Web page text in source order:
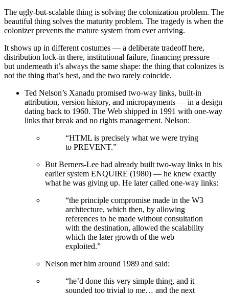
The ugly-but-scalable thing is solving the colonization problem. The
beautiful thing solves the maturity problem. The tragedy is when the
colonizer prevents the mature system from ever arriving.
It shows up in different costumes — a deliberate tradeoff here,
distribution lock-in there, institutional failure, financing pressure —
but underneath it’s always the same shape: the thing that colonizes is
not the thing that’s best, and the two rarely coincide.
Ted Nelson’s Xanadu promised two-way links, built-in
attribution, version history, and micropayments — in a design
dating back to 1960. The Web shipped in 1991 with one-way
links that break and no rights management. Nelson:
“HTML is precisely what we were trying
to PREVENT.”
But Berners-Lee had already built two-way links in his
earlier system ENQUIRE (1980) — he knew exactly
what he was giving up. He later called one-way links:
“the principle compromise made in the W3
architecture, which then, by allowing
references to be made without consultation
with the destination, allowed the scalability
which the later growth of the web
exploited.”
Nelson met him around 1989 and said:
“he’d done this very simple thing, and it
sounded too trivial to me… and the next